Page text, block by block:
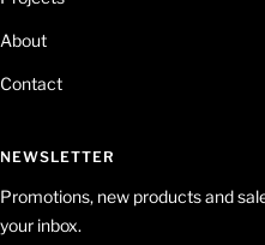
About
Contact
NEWSLETTER
Promotions, new products and
your inbox.